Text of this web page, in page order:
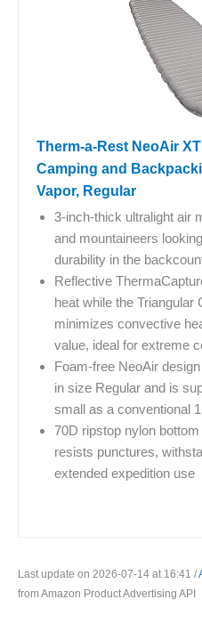
Therm-a-Rest NeoAir
Camping and
Vapor, Regular
3-inch-thick ultralight air
and mountaineers
durability in the
Reflective
heat while the
minimizes convective
value, ideal for extreme
Foam-free NeoAir
in size Regular and is
small as a conventional
70D ripstop nylon
resists punctures,
extended expedition use
Last update on 2026-07-14 at 16:41 /
from Amazon Product Advertising API